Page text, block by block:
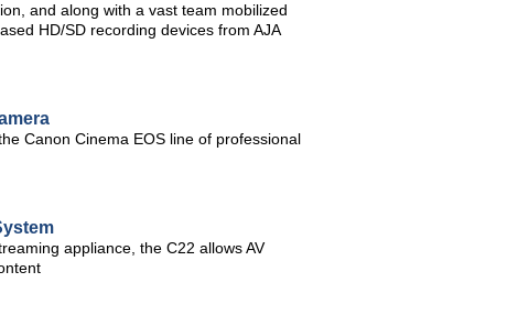
and along with a vast team mobilized
HD/SD recording devices from AJA
Canon Cinema EOS line of professional
appliance, the C22 allows AV